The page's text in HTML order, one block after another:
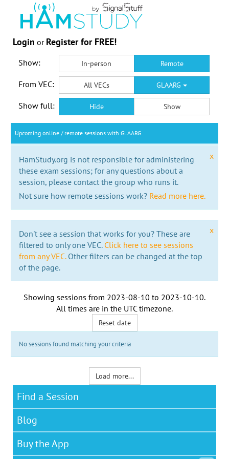
Login or Register for FREE!
Show: In-person Remote
From VEC: All VECs GLAARG
Show full: Hide Show
Upcoming online / remote sessions with GLAARG
x
HamStudy.org is not responsible for administering
these exam sessions; for any questions about a
session, please contact the group who runs it.
Not sure how remote sessions work? Read more here.
x
Don't see a session that works for you? These are
filtered to only one VEC. Click here to see sessions
from any VEC.Other filters can be changed at the top
of the page.
Showing sessions from 2023-08-10 to 2023-10-10.
All times are in the UTC timezone.
Reset date
No sessions found matching your criteria
Load more...
Find a Session
Blog
Buy the App